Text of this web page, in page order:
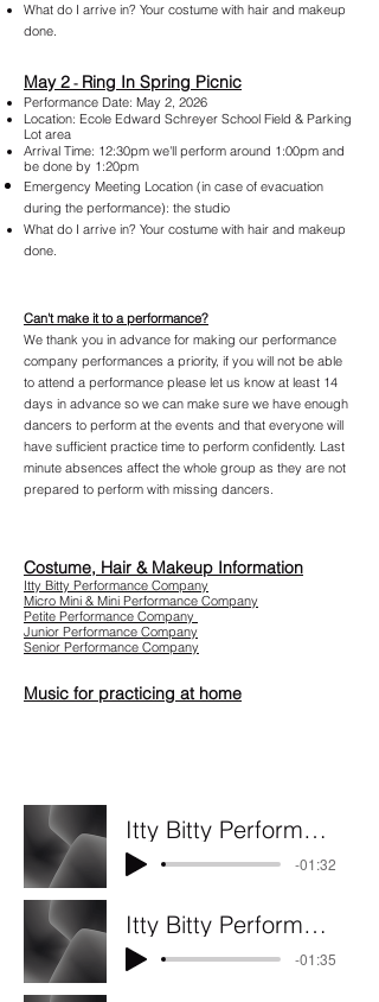
What do I arrive in? Your costume with hair and makeup
done.
May 2 - Ring In Spring Picnic
Performance Date: May 2, 2026
Location: Ecole Edward Schreyer School Field & Parking
Lot area
Arrival Time: 12:30pm we'll perform around 1:00pm and
be done by 1:20pm
Emergency Meeting Location (in case of evacuation
during the performance): the studio
What do I arrive in? Your costume with hair and makeup
done.
Can't make it to a performance?
We thank you in advance for making our performance
company performances a priority, if you will not be able
to attend a performance please let us know at least 14
days in advance so we can make sure we have enough
dancers to perform at the events and that everyone will
have sufficient practice time to perform confidently. Last
minute absences affect the whole group as they are not
prepared to perform with missing dancers.
Costume, Hair & Makeup Information
Itty Bitty Performance Company
Micro Mini & Mini Performance Company
Petite Performance Company
Junior Performance Company
Senior Performance Company
Music for practicing at home
Itty Bitty Performance Company - Do you believe in magic
-01:32
Itty Bitty Performance Company - Home
-01:35